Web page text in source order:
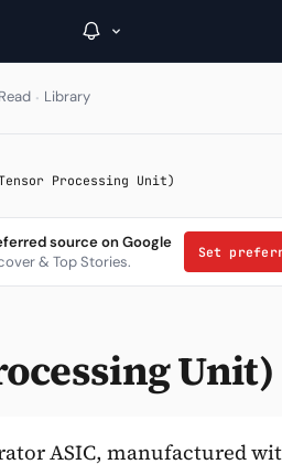
· Library
Processing Unit)
source on Google
& Top Stories.
Set
Unit)
ASIC, manufactured